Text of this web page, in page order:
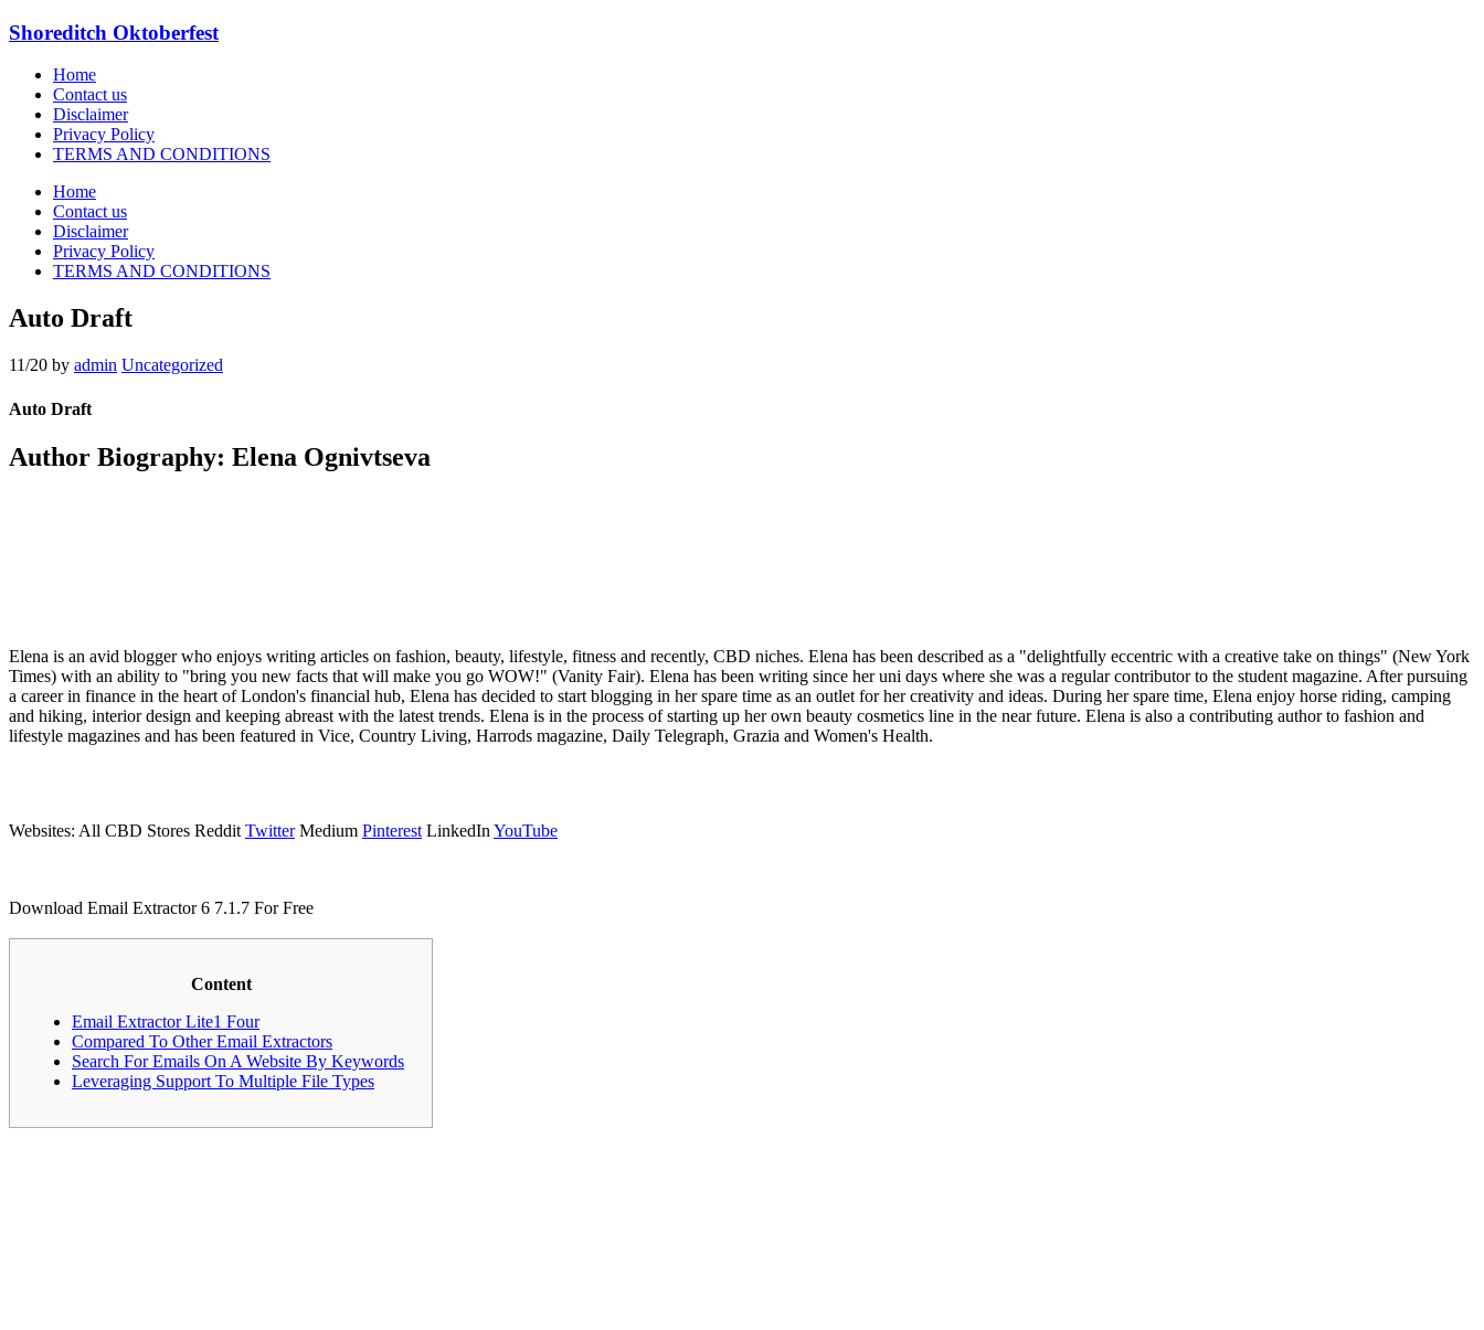
Shoreditch Oktoberfest
Home
Contact us
Disclaimer
Privacy Policy
TERMS AND CONDITIONS
Home
Contact us
Disclaimer
Privacy Policy
TERMS AND CONDITIONS
Auto Draft
11/20 by admin Uncategorized
Auto Draft
Author Biography: Elena Ognivtseva
Elena is an avid blogger who enjoys writing articles on fashion, beauty, lifestyle, fitness and recently, CBD niches. Elena has been described as a "delightfully eccentric with a creative take on things" (New York
Times) with an ability to "bring you new facts that will make you go WOW!" (Vanity Fair). Elena has been writing since her uni days where she was a regular contributor to the student magazine. After pursuing
a career in finance in the heart of London's financial hub, Elena has decided to start blogging in her spare time as an outlet for her creativity and ideas. During her spare time, Elena enjoy horse riding, camping
and hiking, interior design and keeping abreast with the latest trends. Elena is in the process of starting up her own beauty cosmetics line in the near future. Elena is also a contributing author to fashion and
lifestyle magazines and has been featured in Vice, Country Living, Harrods magazine, Daily Telegraph, Grazia and Women's Health.
Websites: All CBD Stores Reddit TwitterMedium Pinterest LinkedIn YouTube
Download Email Extractor 6 7.1.7 For Free
Content
Email Extractor Lite1 Four
Compared To Other Email Extractors
Search For Emails On A Website By Keywords
Leveraging Support To Multiple File Types